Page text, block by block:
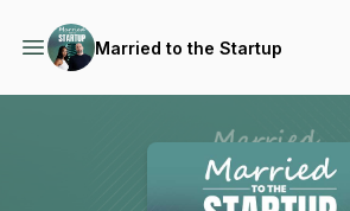
Married to the Startup